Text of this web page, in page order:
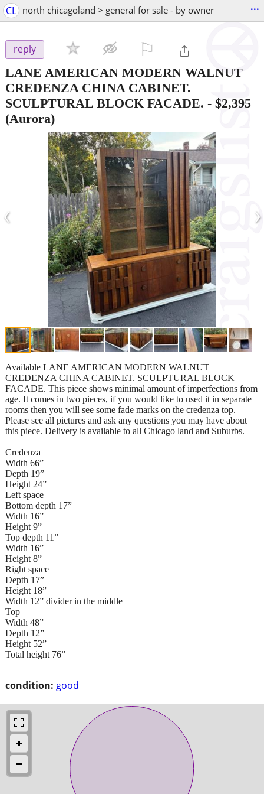
CL north chicagoland > general for sale - by owner ...
reply
LANE AMERICAN MODERN WALNUT
CREDENZA CHINA CABINET.
SCULPTURAL BLOCK FACADE. - $2,395
(Aurora)
‹ ›
condition: good
Available LANE AMERICAN MODERN WALNUT
CREDENZA CHINA CABINET. SCULPTURAL BLOCK
FACADE. This piece shows minimal amount of imperfections from
age. It comes in two pieces, if you would like to used it in separate
rooms then you will see some fade marks on the credenza top.
Please see all pictures and ask any questions you may have about
this piece. Delivery is available to all Chicago land and Suburbs.
Credenza
Width 66”
Depth 19”
Height 24”
Left space
Bottom depth 17”
Width 16”
Height 9”
Top depth 11”
Width 16”
Height 8”
Right space
Depth 17”
Height 18”
Width 12” divider in the middle
Top
Width 48”
Depth 12”
Height 52”
Total height 76”